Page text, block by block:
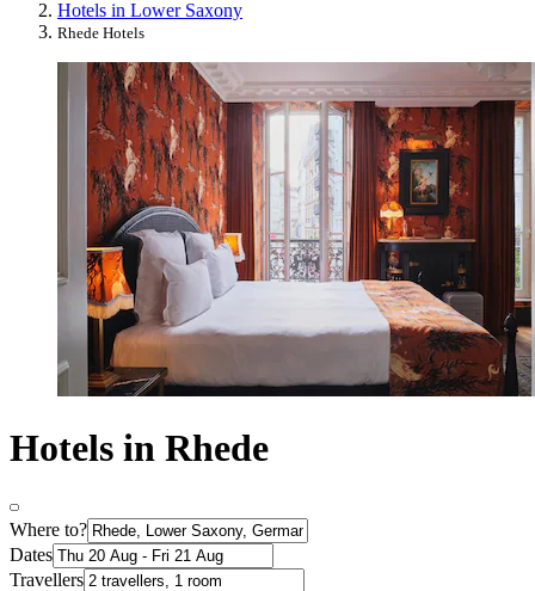
Hotels in Lower Saxony
Rhede Hotels
Hotels in Rhede
Where to?
Dates
Travellers